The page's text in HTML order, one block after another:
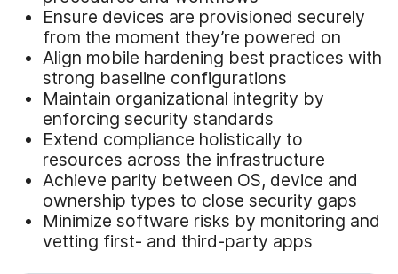
Ensure devices are provisioned securely
from the moment they’re powered on
Align mobile hardening best practices with
strong baseline configurations
Maintain organizational integrity by
enforcing security standards
Extend compliance holistically to
resources across the infrastructure
Achieve parity between OS, device and
ownership types to close security gaps
Minimize software risks by monitoring and
vetting first- and third-party apps